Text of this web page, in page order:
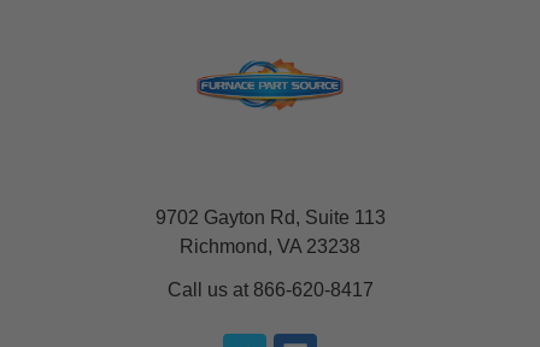
9702 Gayton Rd, Suite 113
Richmond, VA 23238
Call us at 866-620-8417